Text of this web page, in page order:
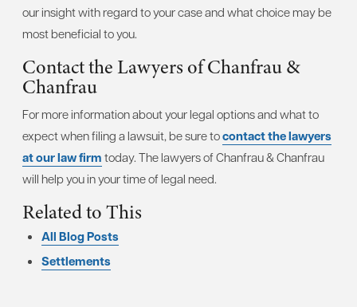
our insight with regard to your case and what choice may be
most beneficial to you.
Contact the Lawyers of Chanfrau &
Chanfrau
For more information about your legal options and what to
expect when filing a lawsuit, be sure tocontact the lawyers
at our law firm today. The lawyers of Chanfrau & Chanfrau
will help you in your time of legal need.
Related to This
All Blog Posts
Settlements